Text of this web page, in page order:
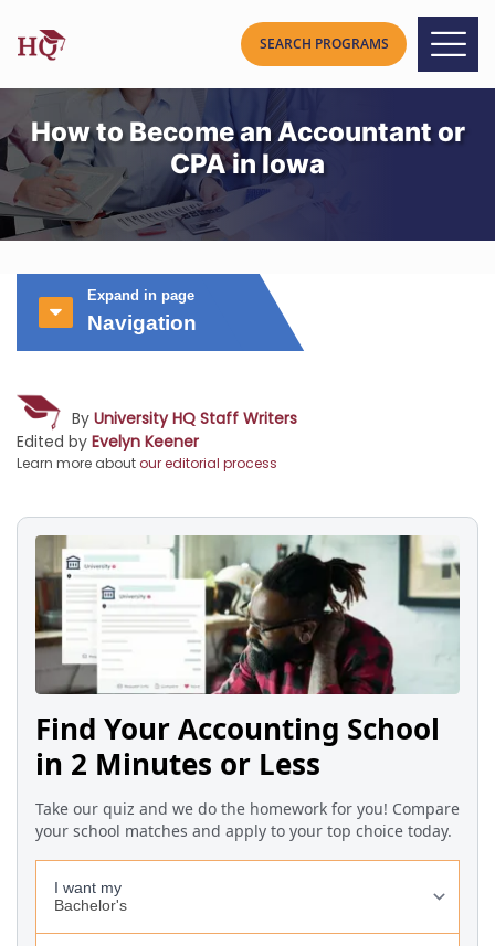
How to Become an Accountant or
CPA in Iowa
Expand in page
Navigation
By University HQ Staff Writers
Edited by Evelyn Keener
Learn more aboutour editorial process